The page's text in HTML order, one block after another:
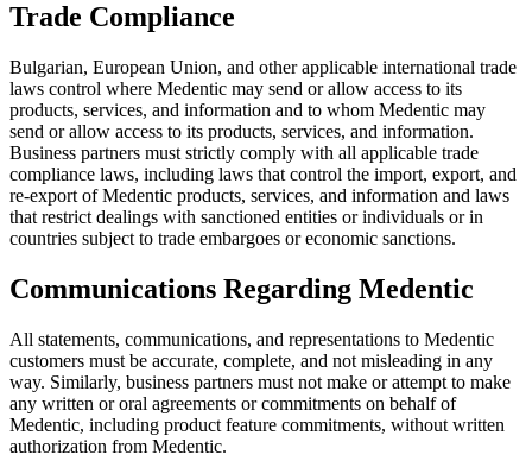
Trade Compliance
Bulgarian, European Union, and other applicable international trade
laws control where Medentic may send or allow access to its
products, services, and information and to whom Medentic may
send or allow access to its products, services, and information.
Business partners must strictly comply with all applicable trade
compliance laws, including laws that control the import, export, and
re-export of Medentic products, services, and information and laws
that restrict dealings with sanctioned entities or individuals or in
countries subject to trade embargoes or economic sanctions.
Communications Regarding Medentic
All statements, communications, and representations to Medentic
customers must be accurate, complete, and not misleading in any
way. Similarly, business partners must not make or attempt to make
any written or oral agreements or commitments on behalf of
Medentic, including product feature commitments, without written
authorization from Medentic.